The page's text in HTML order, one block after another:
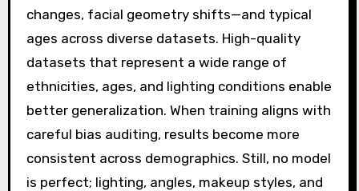
changes, facial geometry shifts—and typical
ages across diverse datasets. High-quality
datasets that represent a wide range of
ethnicities, ages, and lighting conditions enable
better generalization. When training aligns with
careful bias auditing, results become more
consistent across demographics. Still, no model
is perfect; lighting, angles, makeup styles, and